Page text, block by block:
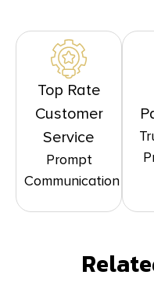
Top Rate
Customer
Service
Prompt
Communication